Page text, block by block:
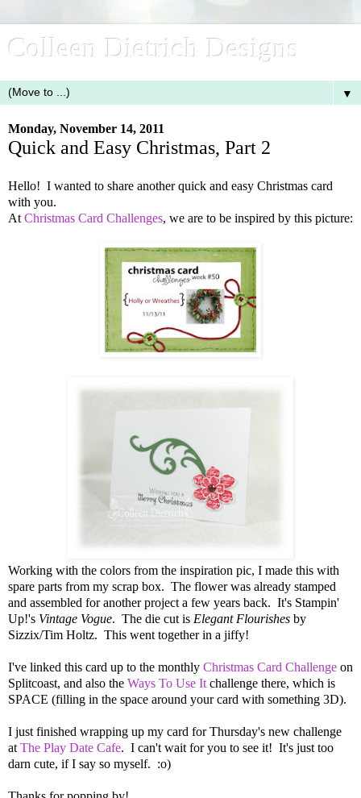
Colleen Dietrich Designs
▼
Monday, November 14, 2011
Quick and Easy Christmas, Part 2
Hello! I wanted to share another quick and easy Christmas card
with you.
At Christmas Card Challenges, we are to be inspired by this picture:
Working with the colors from the inspiration pic, I made this with
spare parts from my scrap box. The flower was already stamped
and assembled for another project a few years back. It's Stampin'
Up!'s Vintage Vogue. The die cut is Elegant Flourishes by
Sizzix/Tim Holtz. This went together in a jiffy!
I've linked this card up to the monthly Christmas Card Challenge on
Splitcoast, and also the Ways To Use It challenge there, which is
SPACE (filling in the space around your card with something 3D).
I just finished wrapping up my card for Thursday's new challenge
at The Play Date Cafe. I can't wait for you to see it! It's just too
darn cute, if I say so myself. :o)